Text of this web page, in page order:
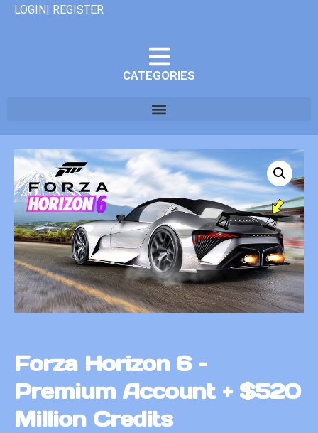
LOGIN| REGISTER
CATEGORIES
Forza Horizon 6 –
Premium Account + $520
Million Credits